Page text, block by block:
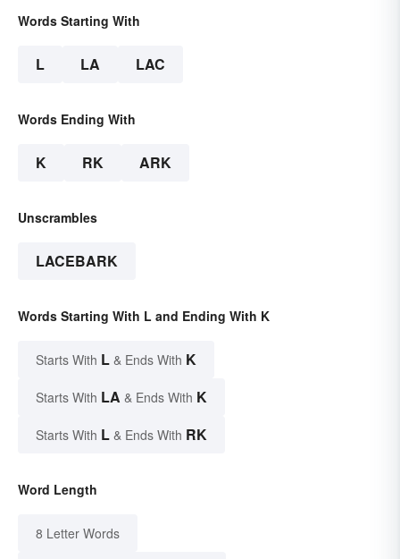
Words Starting With
L LA LAC
Words Ending With
K RK ARK
Unscrambles
LACEBARK
Words Starting With L and Ending With K
Starts With L & Ends With K
Starts With LA & Ends With K
Starts With L & Ends With RK
Word Length
8 Letter Words